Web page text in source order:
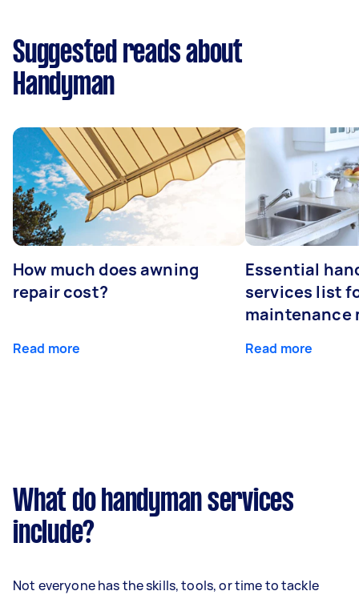
Suggested reads about
Handyman
How much does awning
repair cost?
Read more
Essential
services list
maintenance
Read more
What do handyman services
include?
Not everyone has the skills, tools, or time to tackle